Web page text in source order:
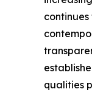
qualities